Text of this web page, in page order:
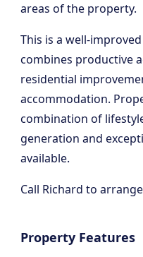
areas of the property.
This is a well-
combines productive
residential
accommodation.
combination of
generation and
available.
Call Richard to
Property Features